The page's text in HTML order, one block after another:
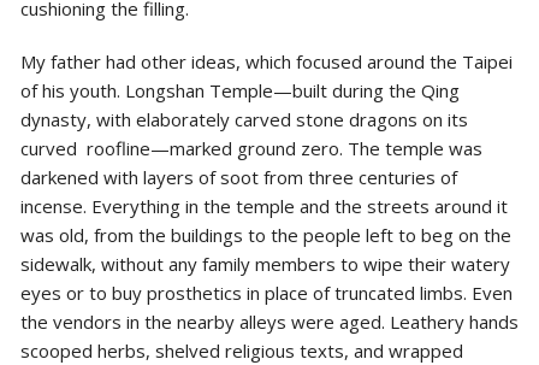
cushioning the filling.
My father had other ideas, which focused around the Taipei
of his youth. Longshan Temple—built during the Qing
dynasty, with elaborately carved stone dragons on its
curved roofline—marked ground zero. The temple was
darkened with layers of soot from three centuries of
incense. Everything in the temple and the streets around it
was old, from the buildings to the people left to beg on the
sidewalk, without any family members to wipe their watery
eyes or to buy prosthetics in place of truncated limbs. Even
the vendors in the nearby alleys were aged. Leathery hands
scooped herbs, shelved religious texts, and wrapped